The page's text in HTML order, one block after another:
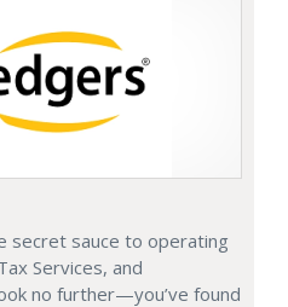
secret sauce to operating
Services, and
no further—you’ve found